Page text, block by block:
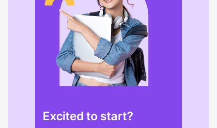
Excited to start?